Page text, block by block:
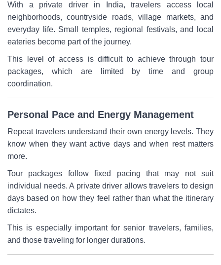
With a private driver in India, travelers access local
neighborhoods, countryside roads, village markets, and
everyday life. Small temples, regional festivals, and local
eateries become part of the journey.
This level of access is difficult to achieve through tour
packages, which are limited by time and group
coordination.
Personal Pace and Energy Management
Repeat travelers understand their own energy levels. They
know when they want active days and when rest matters
more.
Tour packages follow fixed pacing that may not suit
individual needs. A private driver allows travelers to design
days based on how they feel rather than what the itinerary
dictates.
This is especially important for senior travelers, families,
and those traveling for longer durations.